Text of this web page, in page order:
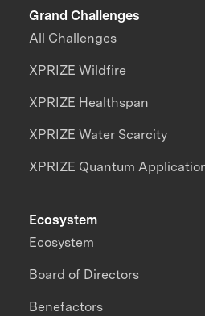
Grand Challenges
All Challenges
XPRIZE Wildfire
XPRIZE Healthspan
XPRIZE Water Scarcity
XPRIZE Quantum
Ecosystem
Ecosystem
Board of Directors
Benefactors